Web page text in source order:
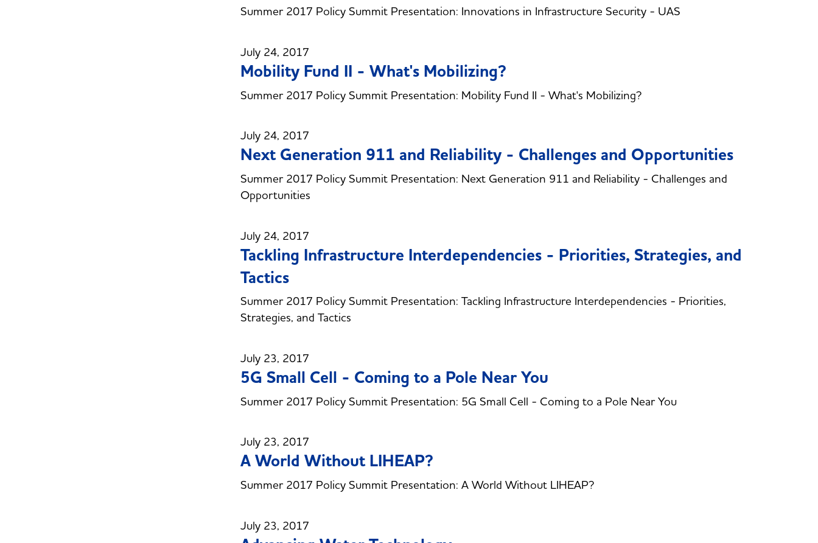
Summer 2017 Policy Summit Presentation: Innovations in Infrastructure Security - UAS
July 24, 2017
Mobility Fund II - What's Mobilizing?
Summer 2017 Policy Summit Presentation: Mobility Fund II - What's Mobilizing?
July 24, 2017
Next Generation 911 and Reliability - Challenges and Opportunities
Summer 2017 Policy Summit Presentation: Next Generation 911 and Reliability - Challenges and
Opportunities
July 24, 2017
Tackling Infrastructure Interdependencies - Priorities, Strategies, and
Tactics
Summer 2017 Policy Summit Presentation: Tackling Infrastructure Interdependencies - Priorities,
Strategies, and Tactics
July 23, 2017
5G Small Cell - Coming to a Pole Near You
Summer 2017 Policy Summit Presentation: 5G Small Cell - Coming to a Pole Near You
July 23, 2017
A World Without LIHEAP?
Summer 2017 Policy Summit Presentation: A World Without LIHEAP?
July 23, 2017